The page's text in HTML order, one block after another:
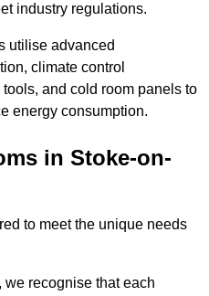
industry regulations.
utilise advanced
climate control
and cold room panels to
energy consumption.
in Stoke-on-
to meet the unique needs
recognise that each